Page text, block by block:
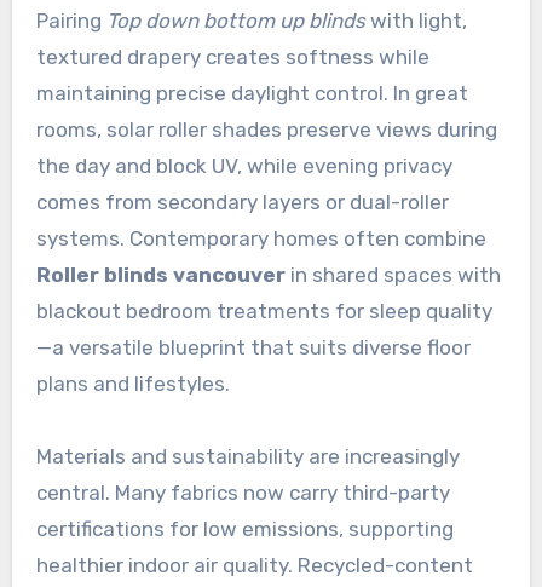
Pairing Top down bottom up blindswith light,
textured drapery creates softness while
maintaining precise daylight control. In great
rooms, solar roller shades preserve views during
the day and block UV, while evening privacy
comes from secondary layers or dual-roller
systems. Contemporary homes often combine
Roller blinds vancouverin shared spaces with
blackout bedroom treatments for sleep quality
—a versatile blueprint that suits diverse floor
plans and lifestyles.
Materials and sustainability are increasingly
central. Many fabrics now carry third-party
certifications for low emissions, supporting
healthier indoor air quality. Recycled-content